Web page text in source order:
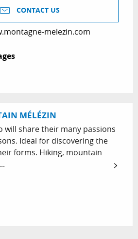
CONTACT US
melezin.com
MÉLÉZIN
will share their many passions
Ideal for discovering the
forms. Hiking, mountain